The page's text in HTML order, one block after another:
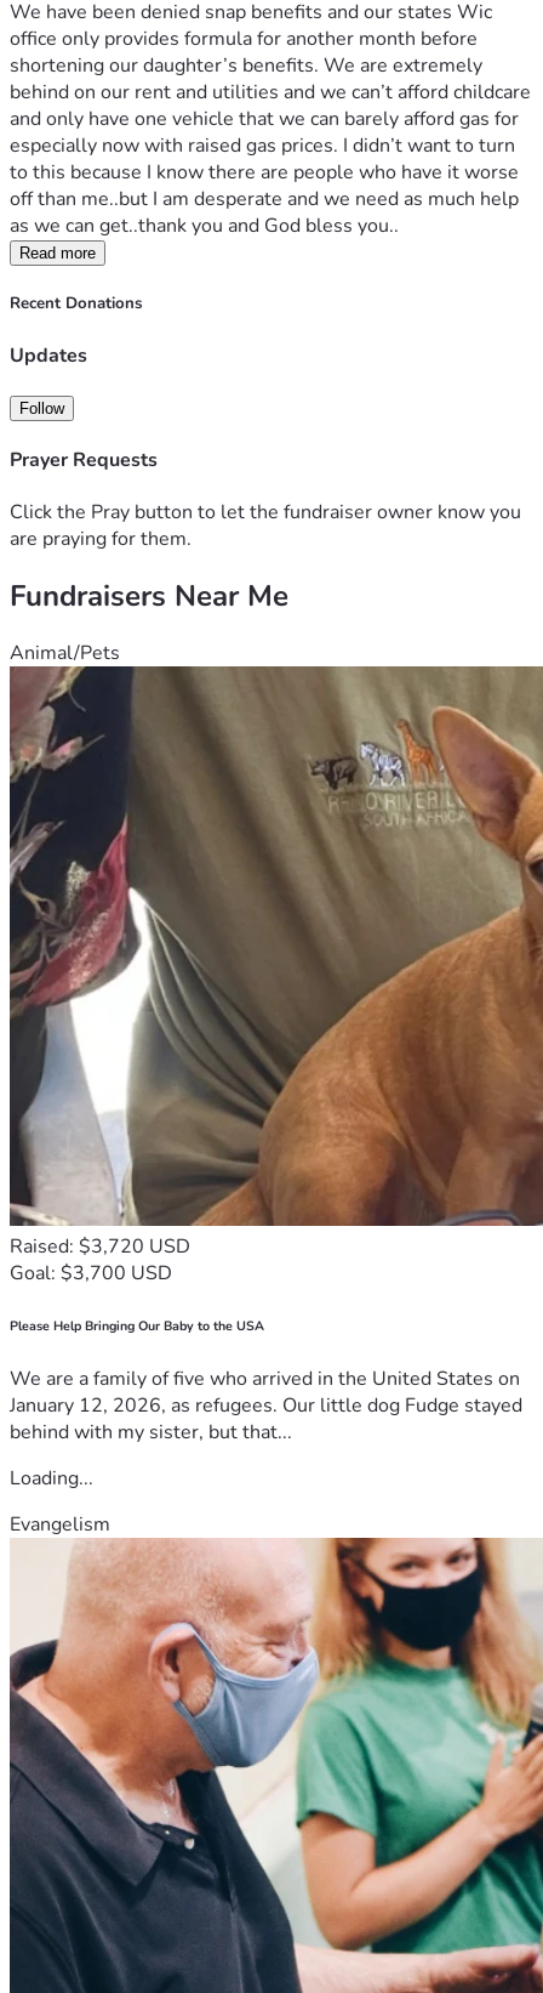
We have been denied snap benefits and our states Wic
office only provides formula for another month before
shortening our daughter’s benefits. We are extremely
behind on our rent and utilities and we can’t afford childcare
and only have one vehicle that we can barely afford gas for
especially now with raised gas prices. I didn’t want to turn
to this because I know there are people who have it worse
off than me..but I am desperate and we need as much help
as we can get..thank you and God bless you..
Read more
Recent Donations
Updates
Follow
Prayer Requests
Click the Pray button to let the fundraiser owner know you
are praying for them.
Fundraisers Near Me
Animal/Pets
Raised: $3,720 USD
Goal: $3,700 USD
Please Help Bringing Our Baby to the USA
We are a family of five who arrived in the United States on
January 12, 2026, as refugees. Our little dog Fudge stayed
behind with my sister, but that...
Loading...
Evangelism